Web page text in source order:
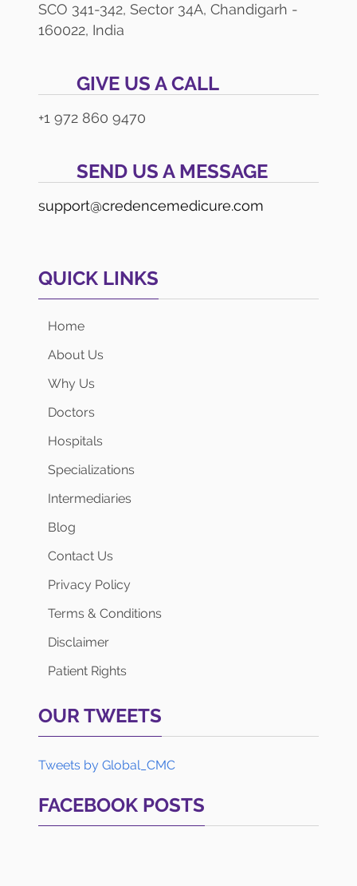
SCO 341-342, Sector 34A, Chandigarh -
160022, India
GIVE US A CALL
+1 972 860 9470
SEND US A MESSAGE
support@credencemedicure.com
QUICK LINKS
Home
About Us
Why Us
Doctors
Hospitals
Specializations
Intermediaries
Blog
Contact Us
Privacy Policy
Terms & Conditions
Disclaimer
Patient Rights
OUR TWEETS
Tweets by Global_CMC
FACEBOOK POSTS